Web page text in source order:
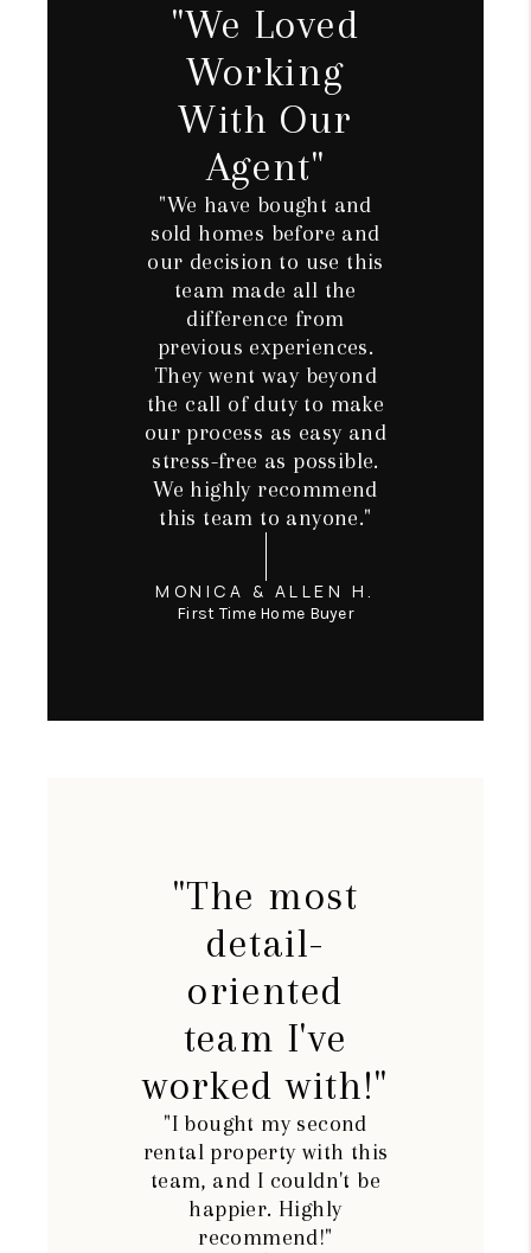
"We Loved
Working
With Our
Agent"
"We have bought and
sold homes before and
our decision to use this
team made all the
difference from
previous experiences.
They went way beyond
the call of duty to make
our process as easy and
stress-free as possible.
We highly recommend
this team to anyone."
MONICA & ALLEN H.
First Time Home Buyer
"The most
detail-
oriented
team I've
worked with!"
"I bought my second
rental property with this
team, and I couldn't be
happier. Highly
recommend!"